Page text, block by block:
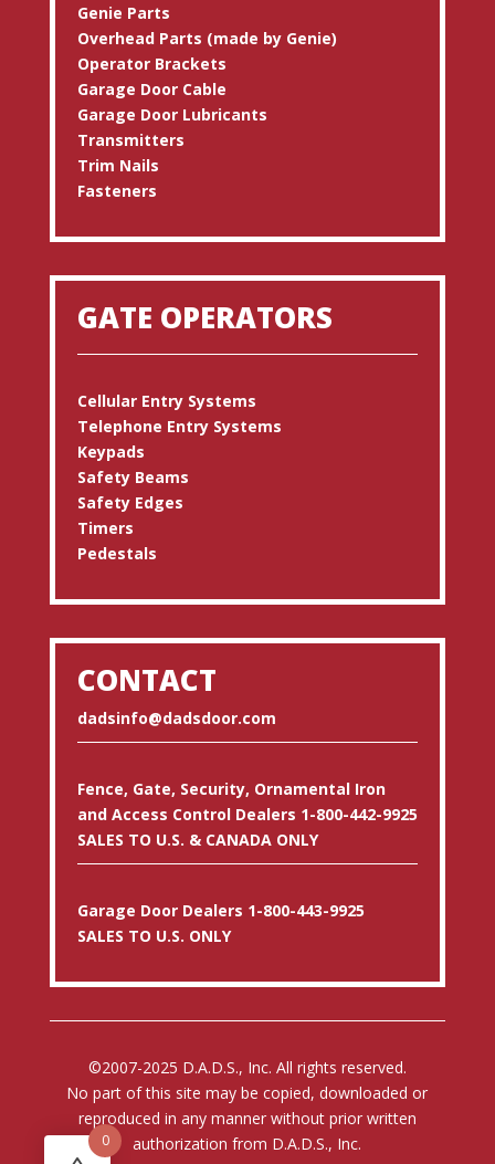
Genie Parts
Overhead Parts (made by Genie)
Operator Brackets
Garage Door Cable
Garage Door Lubricants
Transmitters
Trim Nails
Fasteners
GATE OPERATORS
Cellular Entry Systems
Telephone Entry Systems
Keypads
Safety Beams
Safety Edges
Timers
Pedestals
CONTACT
dadsinfo@dadsdoor.com
Fence, Gate, Security, Ornamental Iron
and Access Control Dealers 1-800-442-9925
SALES TO U.S. & CANADA ONLY
Garage Door Dealers 1-800-443-9925
SALES TO U.S. ONLY
©2007-2025 D.A.D.S., Inc. All rights reserved.
No part of this site may be copied, downloaded or
reproduced in any manner without prior written
authorization from D.A.D.S., Inc.
0